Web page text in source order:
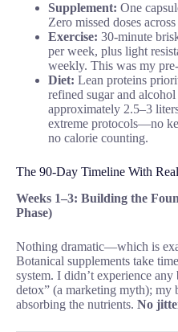
Supplement: One
Zero missed doses
Exercise: 30-minute
per week, plus light
weekly. This was my
Diet: Lean proteins
refined sugar and
approximately 2.5–3
extreme protocols—no
no calorie counting.
The 90-Day Timeline With
Weeks 1–3: Building the
Phase)
Nothing dramatic—which is
Botanical supplements take
system. I didn’t experience any
detox” (a marketing myth); my
absorbing the nutrients. No